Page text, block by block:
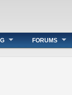
FORUMS